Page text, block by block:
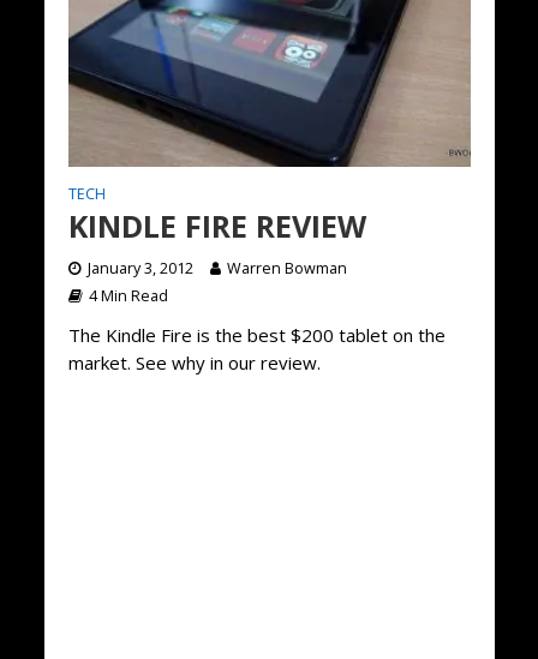
TECH
KINDLE FIRE REVIEW
January 3, 2012
Warren Bowman
4 Min Read
The Kindle Fire is the best $200 tablet on the
market. See why in our review.